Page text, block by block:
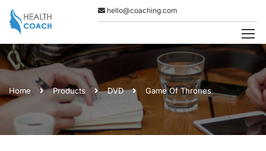
hello@coaching.com
Home Products DVD Game Of Thrones